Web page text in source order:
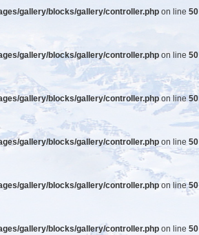
gallery/blocks/gallery/controller.php on line 50
gallery/blocks/gallery/controller.php on line 50
gallery/blocks/gallery/controller.phpon line 50
gallery/blocks/gallery/controller.php on line 50
gallery/blocks/gallery/controller.phpon line50
gallery/blocks/gallery/controller.php on line 50